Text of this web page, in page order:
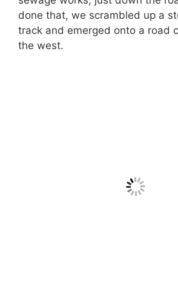
done that, we scrambled up a
track and emerged onto a road
the west.